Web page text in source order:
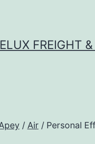
FREIGHT
/ Air/ Personal